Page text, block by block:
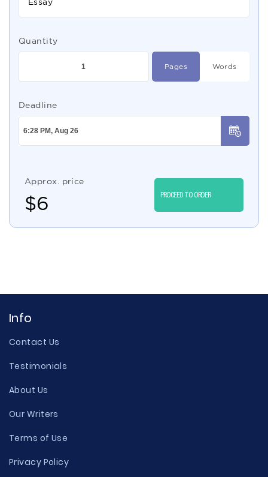
Quantity
Pages Words
Deadline
Approx. price
$6 PROCEED TO ORDER
Info
Contact Us
Testimonials
About Us
Our Writers
Terms of Use
Privacy Policy